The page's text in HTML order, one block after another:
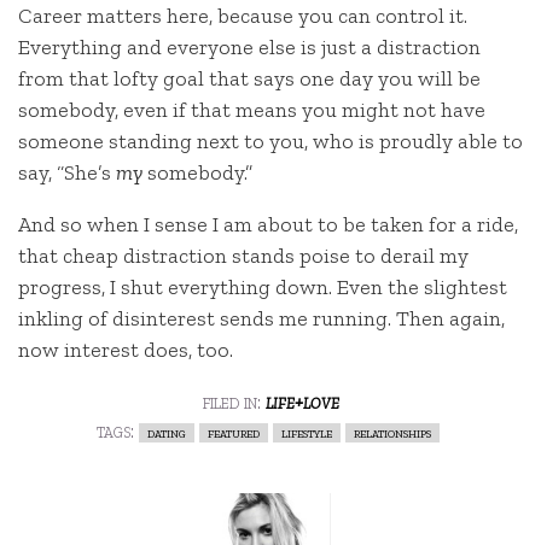
Career matters here, because you can control it.
Everything and everyone else is just a distraction
from that lofty goal that says one day you will be
somebody, even if that means you might not have
someone standing next to you, who is proudly able to
say, “She’s mysomebody.”
And so when I sense I am about to be taken for a ride,
that cheap distraction stands poise to derail my
progress, I shut everything down. Even the slightest
inkling of disinterest sends me running. Then again,
now interest does, too.
filed in: life+love
tags:
dating featured lifestyle relationships